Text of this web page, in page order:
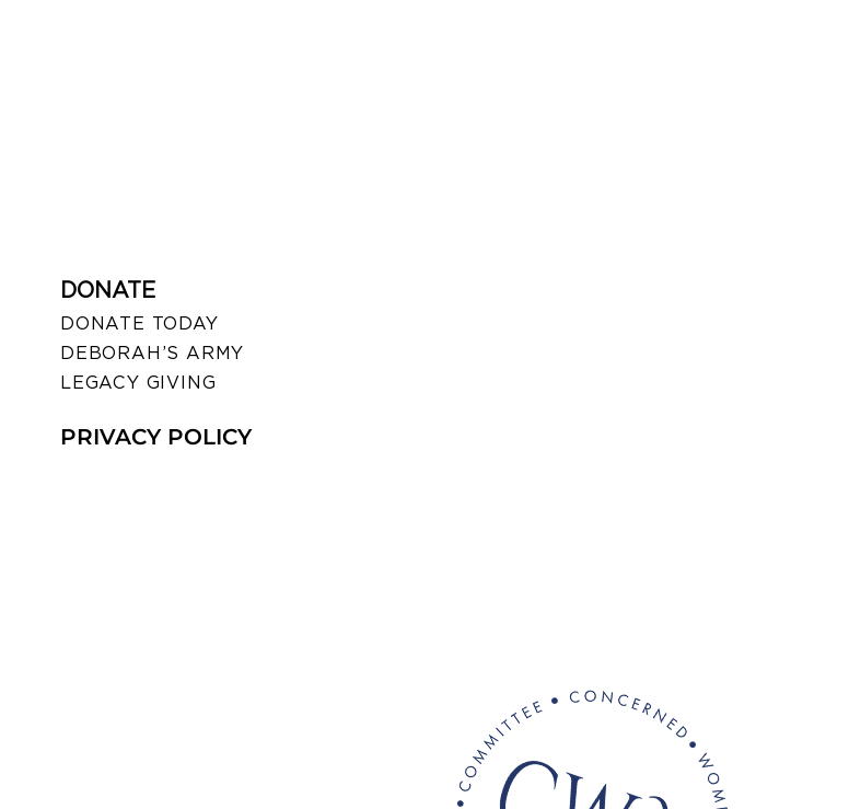
DONATE
DONATE TODAY
DEBORAH’S ARMY
LEGACY GIVING
PRIVACY POLICY